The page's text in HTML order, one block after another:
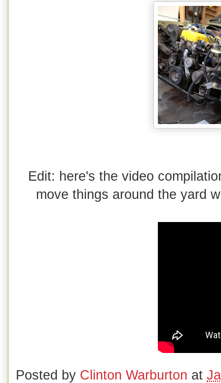
Edit: here's the video
move things around the yard
Posted by Clinton Warburton at